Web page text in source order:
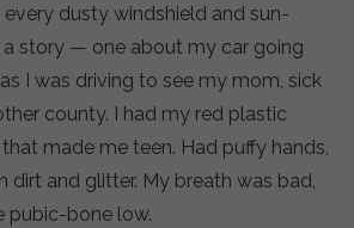
every dusty windshield and sun-
a story — one about my car going
I was driving to see my mom, sick
county. I had my red plastic
made me teen. Had puffy hands,
dirt and glitter. My breath was bad,
pubic-bone low.